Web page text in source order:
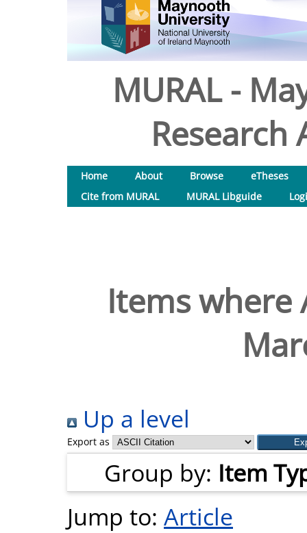
MURAL -
Research
Home About Browse
eTheses
Cite from MURAL
MURAL Libguide
Items where
Up a level
Export as
Group by: Item
Jump to: Article